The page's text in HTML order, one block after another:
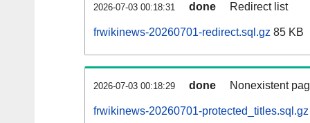
2026-07-03 00:18:31 done Redirect list
frwikinews-20260701-redirect.sql.gz 85 KB
2026-07-03 00:18:29 done Nonexistent
frwikinews-20260701-protected_titles.sql.gz